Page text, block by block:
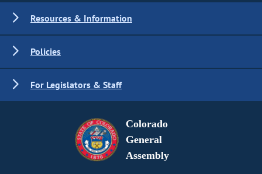
Resources & Information
Policies
For Legislators & Staff
Colorado
General
Assembly